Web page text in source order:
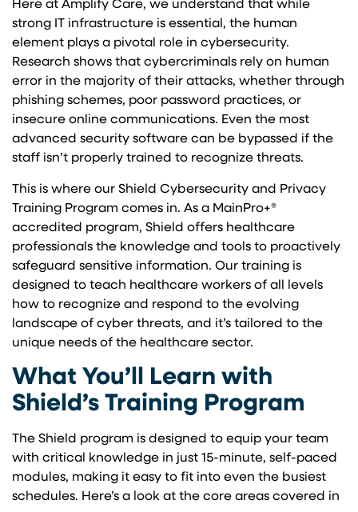
Here at Amplify Care, we understand that while
strong IT infrastructure is essential, the human
element plays a pivotal role in cybersecurity.
Research shows that cybercriminals rely on human
error in the majority of their attacks, whether through
phishing schemes, poor password practices, or
insecure online communications. Even the most
advanced security software can be bypassed if the
staff isn’t properly trained to recognize threats.
This is where our Shield Cybersecurity and Privacy
Training Program comes in. As a MainPro+®
accredited program, Shield offers healthcare
professionals the knowledge and tools to proactively
safeguard sensitive information. Our training is
designed to teach healthcare workers of all levels
how to recognize and respond to the evolving
landscape of cyber threats, and it’s tailored to the
unique needs of the healthcare sector.
What You’ll Learn with
Shield’s Training Program
The Shield program is designed to equip your team
with critical knowledge in just 15-minute, self-paced
modules, making it easy to fit into even the busiest
schedules. Here’s a look at the core areas covered in